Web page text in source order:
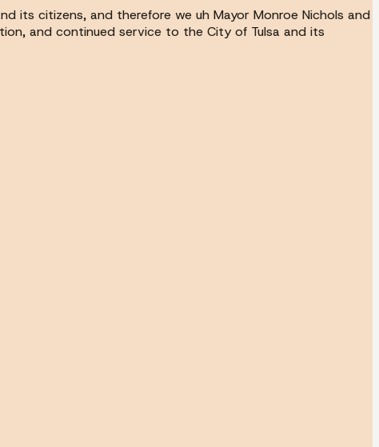
its citizens, and therefore we uh Mayor Monroe Nichols and
and continued service to the City of Tulsa and its